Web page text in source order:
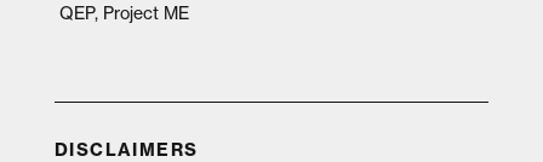
QEP, Project ME
DISCLAIMERS